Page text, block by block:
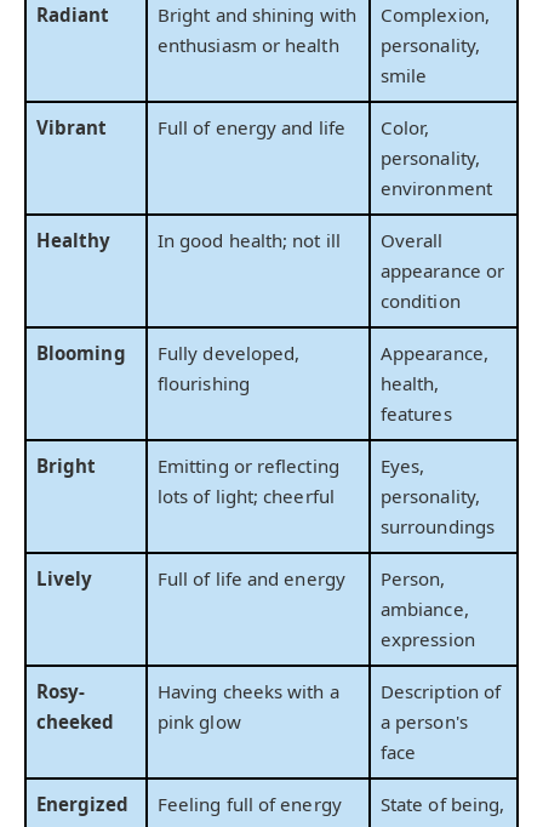
Radiant
Bright and shining with
enthusiasm or health
Complexion,
personality,
smile
Vibrant Full of energy and life
Color,
personality,
environment
Healthy In good health; not ill
Overall
appearance or
condition
Blooming
Fully developed,
flourishing
Appearance,
health,
features
Bright
Emitting or reflecting
lots of light; cheerful
Eyes,
personality,
surroundings
Lively Full of life and energy
Person,
ambiance,
expression
Rosy-
cheeked
Having cheeks with a
pink glow
Description of
a person's
face
Energized Feeling full of energy
State of being,